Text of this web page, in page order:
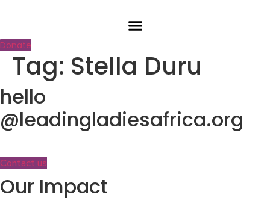
Donate
Tag: Stella Duru
hello
@leadingladiesafrica.org
Contact us
Our Impact